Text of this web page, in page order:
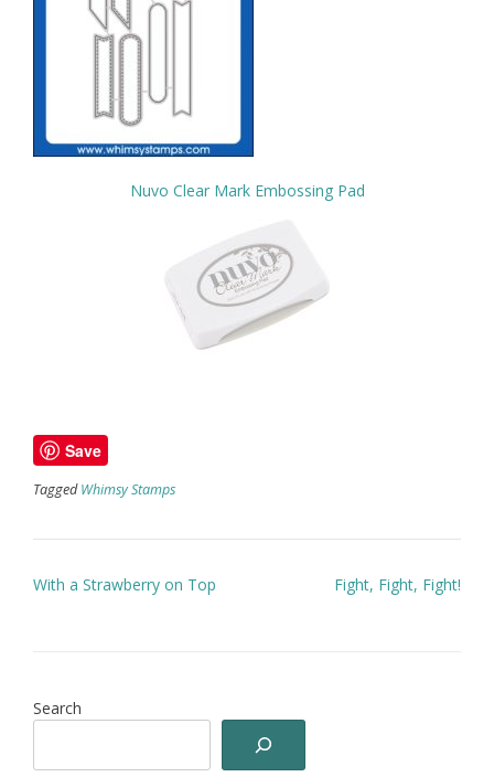
Nuvo Clear Mark Embossing Pad
Save
TaggedWhimsy Stamps
Post
With a Strawberry on Top Fight, Fight, Fight!
Search